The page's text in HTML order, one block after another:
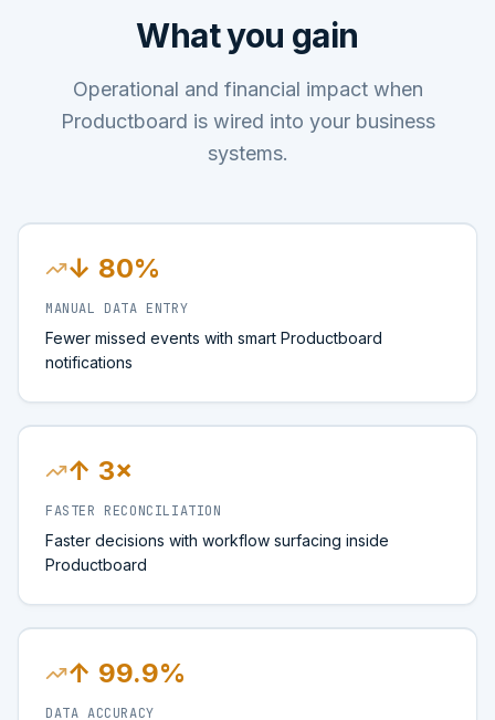
What you gain
Operational and financial impact when
Productboard is wired into your business
systems.
↓ 80%
MANUAL DATA ENTRY
Fewer missed events with smart Productboard
notifications
↑ 3×
FASTER RECONCILIATION
Faster decisions with workflow surfacing inside
Productboard
↑ 99.9%
DATA ACCURACY